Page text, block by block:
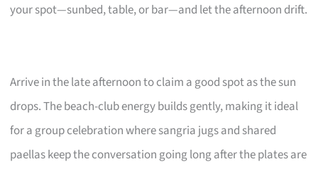
your spot—sunbed, table, or bar—and let the afternoon drift.
Arrive in the late afternoon to claim a good spot as the sun
drops. The beach-club energy builds gently, making it ideal
for a group celebration where sangria jugs and shared
paellas keep the conversation going long after the plates are